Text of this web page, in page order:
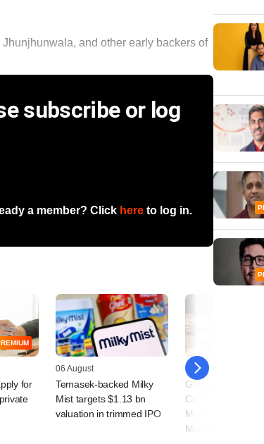
and other early backers of
subscribe or log
a member? Click here to log in.
for
06 August
Temasek-backed Milky
Mist targets $1.13 bn
valuation in trimmed IPO
05 August
Grapevine:
Coalfields,
Macquarie Asset
Management in